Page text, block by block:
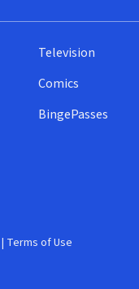
Television
Comics
BingePasses
| Terms of Use